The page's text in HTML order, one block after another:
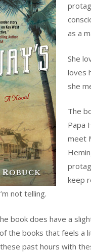
as a
She
loves
she
The
Papa
meet
keep
not telling.
book does have a
the books that feels
past hours with